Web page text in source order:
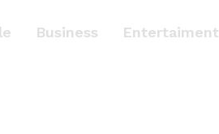
Business Entertaiment